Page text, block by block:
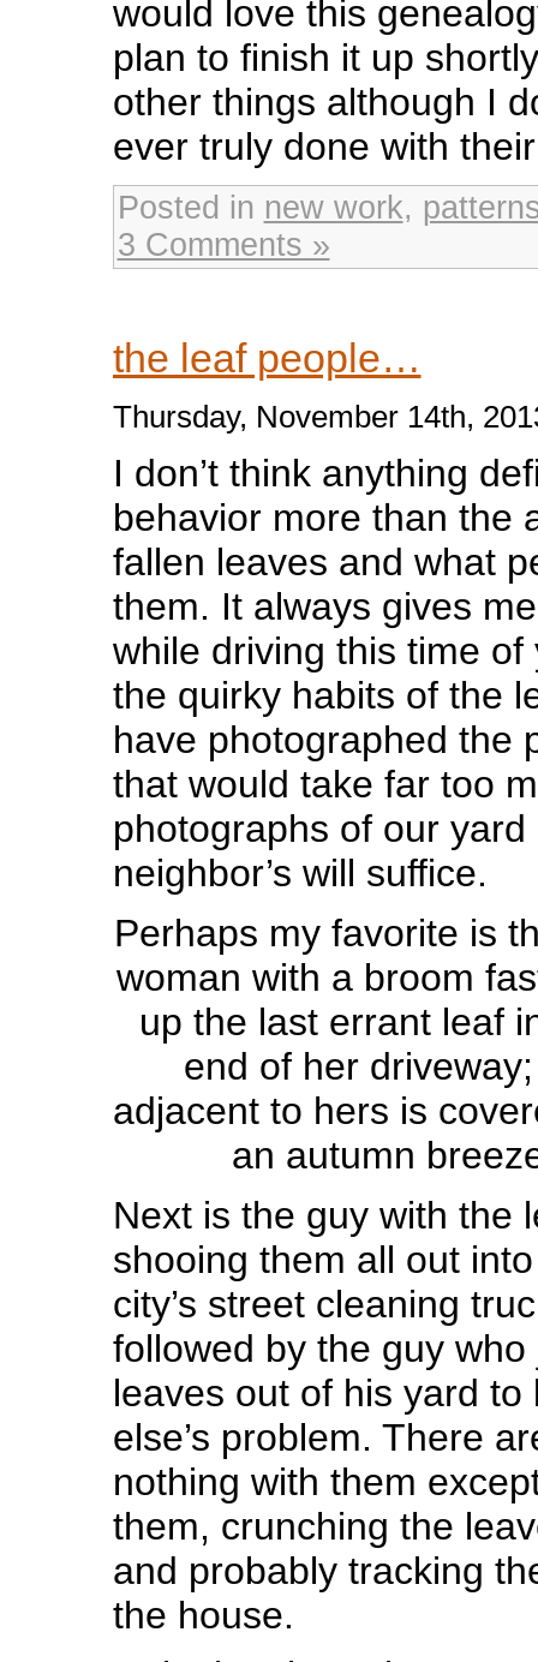
would love this
plan to finish it up
other things although I
ever truly done with
Posted in new work,
3 Comments »
the leaf people…
Thursday, November 14th,
I don’t think anything
behavior more than the
fallen leaves and what
them. It always gives
while driving this time of
the quirky habits of the
have photographed the
that would take far too
photographs of our yard
neighbor’s will suffice.
Perhaps my favorite is
woman with a broom
up the last errant leaf
end of her
adjacent to hers is
an autumn
Next is the guy with the
shooing them all out
city’s street cleaning
followed by the guy
leaves out of his yard
else’s problem. There
nothing with them
them, crunching the
and probably tracking
the house.